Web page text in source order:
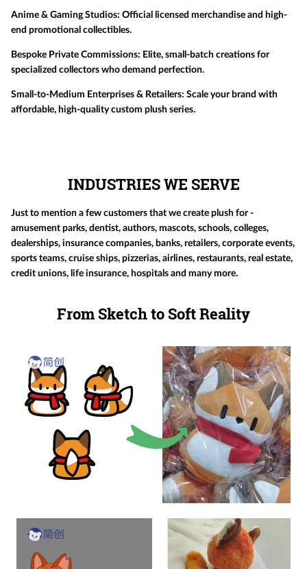
Anime & Gaming Studios: Official licensed merchandise and high-
end promotional collectibles.
Bespoke Private Commissions: Elite, small-batch creations for
specialized collectors who demand perfection.
Small-to-Medium Enterprises & Retailers: Scale your brand with
affordable, high-quality custom plush series.
INDUSTRIES WE SERVE
Just to mention a few customers that we create plush for -
amusement parks, dentist, authors, mascots, schools, colleges,
dealerships, insurance companies, banks, retailers, corporate events,
sports teams, cruise ships, pizzerias, airlines, restaurants, real estate,
credit unions, life insurance, hospitals and many more.
From Sketch to Soft Reality